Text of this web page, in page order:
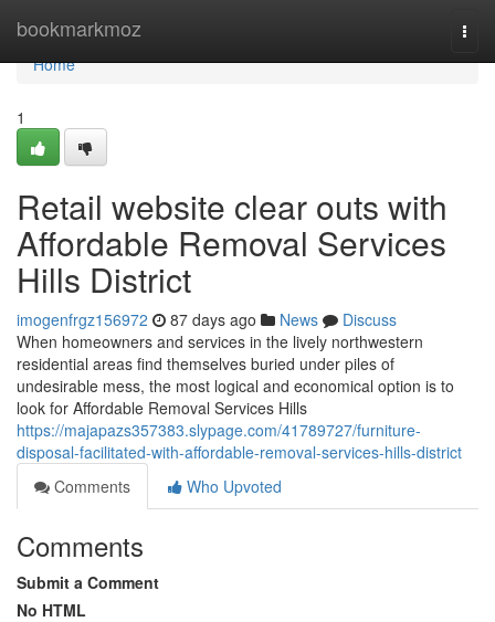
bookmarkmoz
Home
Home
1
Retail website clear outs with
Affordable Removal Services
Hills District
imogenfrgz156972 87 days ago News
Discuss
When homeowners and services in the lively northwestern
residential areas find themselves buried under piles of
undesirable mess, the most logical and economical option is to
look for Affordable Removal Services Hills
https://majapazs357383.slypage.com/41789727/furniture-
disposal-facilitated-with-affordable-removal-services-hills-district
Comments
Who Upvoted
Comments
Submit a Comment
No HTML